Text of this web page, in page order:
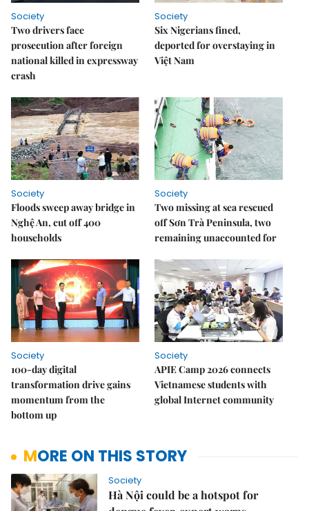
Society
Two drivers face
prosecution after foreign
national killed in expressway
crash
Society
Six Nigerians fined,
deported for overstaying in
Việt Nam
Society
Floods sweep away bridge in
Nghệ An, cut off 400
households
Society
Two missing at sea rescued
off Sơn Trà Peninsula, two
remaining unaccounted for
Society
100-day digital
transformation drive gains
momentum from the
bottom up
Society
APIE Camp 2026 connects
Vietnamese students with
global Internet community
MORE ON THIS STORY
Society
Hà Nội could be a hotspot for